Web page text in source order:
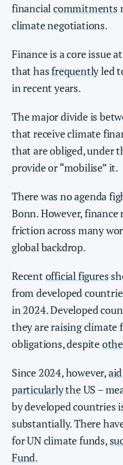
financialcommitments
climate negotiations.
Finance is a core issue
that hasfrequentlyled
in recent years.
The major divide is
that receive climate
that are obliged, under
provide or “mobilise” it.
There was no agenda
Bonn. However, finance
friction across many
global backdrop.
Recent official figures
from developed
in 2024. Developed
they are raising
obligations, despite
Since 2024, however,
particularlythe US –
by developed countries
substantially. There
for UN climate funds,
Fund.